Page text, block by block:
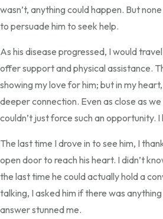
wasn’t, anything could happen. But
to persuade him to seek help.
As his disease progressed, I would
offer support and physical assistance.
showing my love for him; but in my
deeper connection. Even as close as
couldn’t just force such an opportunity.
The last time I drove in to see him, I
open door to reach his heart. I didn’t
the last time he could actually hold a
talking, I asked him if there was
answer stunned me.